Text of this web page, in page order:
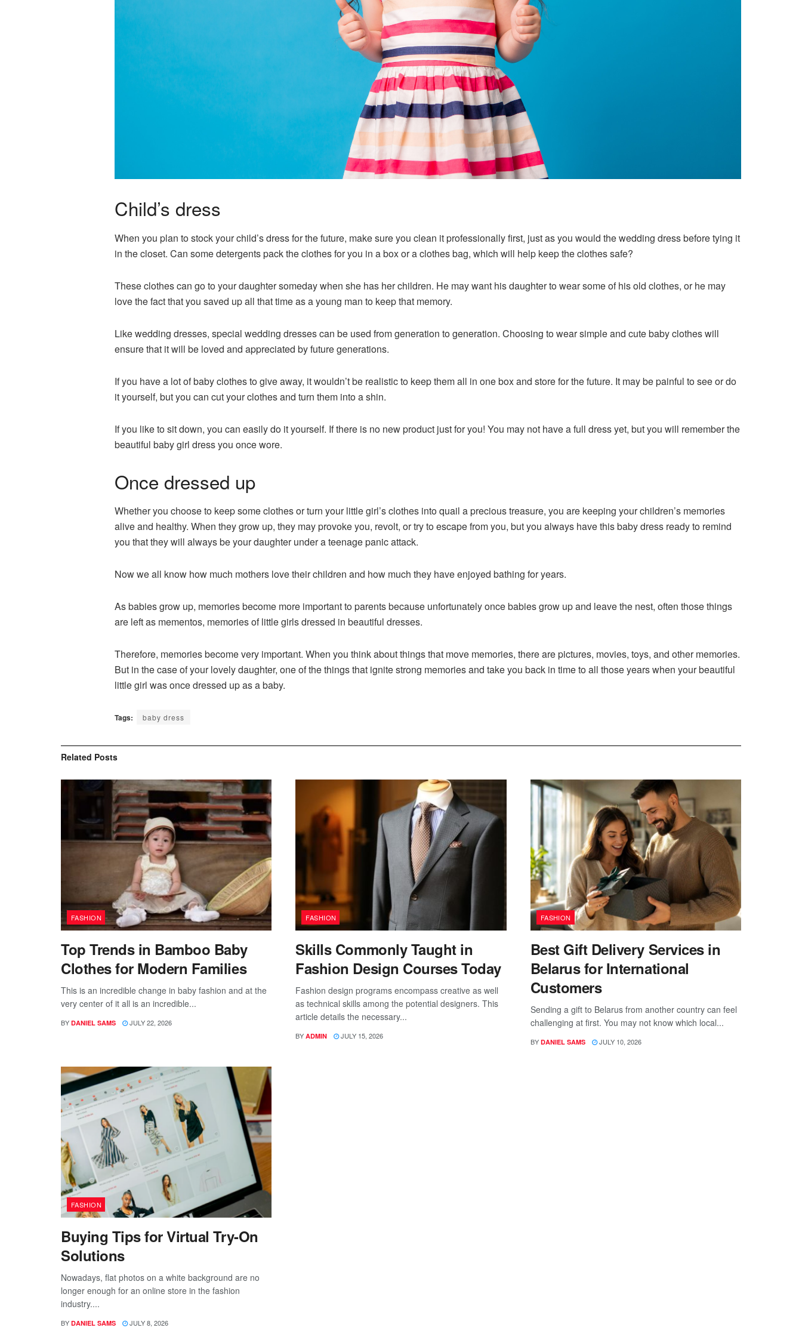
Child’s dress
When you plan to stock your child’s dress for the future, make sure you clean it professionally first, just as you would the wedding dress before tying it
in the closet. Can some detergents pack the clothes for you in a box or a clothes bag, which will help keep the clothes safe?
These clothes can go to your daughter someday when she has her children. He may want his daughter to wear some of his old clothes, or he may
love the fact that you saved up all that time as a young man to keep that memory.
Like wedding dresses, special wedding dresses can be used from generation to generation. Choosing to wear simple and cute baby clothes will
ensure that it will be loved and appreciated by future generations.
If you have a lot of baby clothes to give away, it wouldn’t be realistic to keep them all in one box and store for the future. It may be painful to see or do
it yourself, but you can cut your clothes and turn them into a shin.
If you like to sit down, you can easily do it yourself. If there is no new product just for you! You may not have a full dress yet, but you will remember the
beautiful baby girl dress you once wore.
Once dressed up
Whether you choose to keep some clothes or turn your little girl’s clothes into quail a precious treasure, you are keeping your children’s memories
alive and healthy. When they grow up, they may provoke you, revolt, or try to escape from you, but you always have this baby dress ready to remind
you that they will always be your daughter under a teenage panic attack.
Now we all know how much mothers love their children and how much they have enjoyed bathing for years.
As babies grow up, memories become more important to parents because unfortunately once babies grow up and leave the nest, often those things
are left as mementos, memories of little girls dressed in beautiful dresses.
Therefore, memories become very important. When you think about things that move memories, there are pictures, movies, toys, and other memories.
But in the case of your lovely daughter, one of the things that ignite strong memories and take you back in time to all those years when your beautiful
little girl was once dressed up as a baby.
Tags: baby dress
Related Posts
FASHION
Top Trends in Bamboo Baby
Clothes for Modern Families
This is an incredible change in baby fashion and at the
very center of it all is an incredible...
BY DANIEL SAMS JULY 22, 2026
FASHION
Skills Commonly Taught in
Fashion Design Courses Today
Fashion design programs encompass creative as well
as technical skills among the potential designers. This
article details the necessary...
BY ADMIN JULY 15, 2026
FASHION
Best Gift Delivery Services in
Belarus for International
Customers
Sending a gift to Belarus from another country can feel
challenging at first. You may not know which local...
BY DANIEL SAMS JULY 10, 2026
FASHION
Buying Tips for Virtual Try-On
Solutions
Nowadays, flat photos on a white background are no
longer enough for an online store in the fashion
industry....
BY DANIEL SAMS JULY 8, 2026